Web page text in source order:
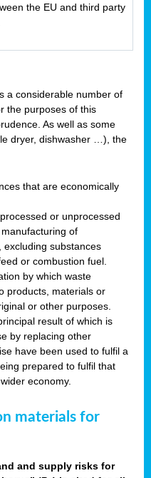
the EU and third party
a considerable number of
the purposes of this
As well as some
dryer, dishwasher …), the
that are economically
or unprocessed
of
excluding substances
or combustion fuel.
by which waste
products, materials or
or other purposes.
result of which is
by replacing other
have been used to fulfil a
prepared to fulfil that
economy.
materials for
and supply risks for